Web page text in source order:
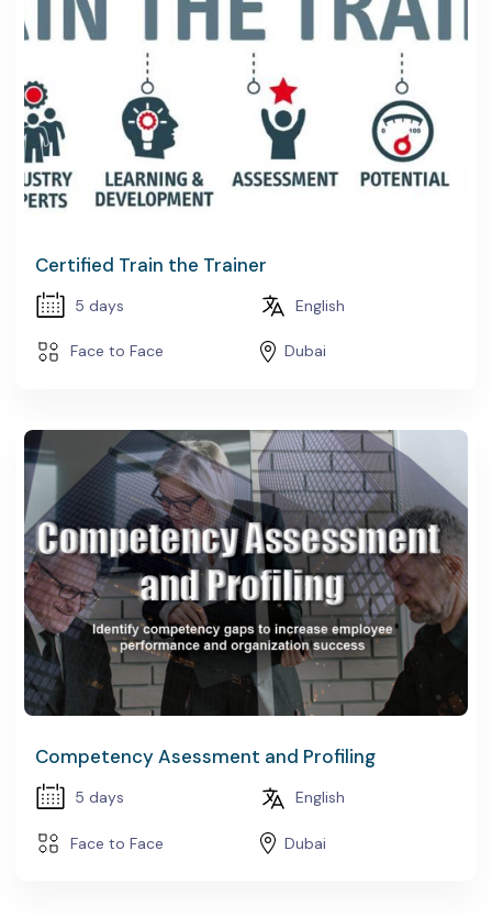
Certified Train the Trainer
5 days English
Face to Face Dubai
Competency Asessment and Profiling
5 days English
Face to Face Dubai